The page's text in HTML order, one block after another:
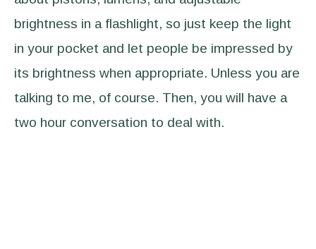
brightness in a flashlight, so just keep the light
in your pocket and let people be impressed by
its brightness when appropriate. Unless you are
talking to me, of course. Then, you will have a
two hour conversation to deal with.